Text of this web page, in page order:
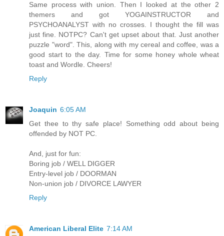
Same process with union. Then I looked at the other 2
themers and got YOGAINSTRUCTOR and
PSYCHOANALYST with no crosses. I thought the fill was
just fine. NOTPC? Can't get upset about that. Just another
puzzle "word". This, along with my cereal and coffee, was a
good start to the day. Time for some honey whole wheat
toast and Wordle. Cheers!
Reply
Joaquin 6:05 AM
Get thee to thy safe place! Something odd about being
offended by NOT PC.
And, just for fun:
Boring job / WELL DIGGER
Entry-level job / DOORMAN
Non-union job / DIVORCE LAWYER
Reply
American Liberal Elite 7:14 AM